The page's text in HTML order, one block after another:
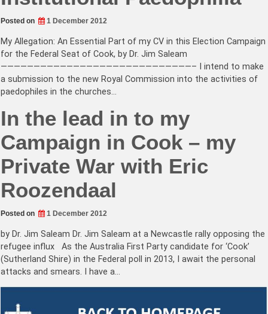
Posted on 1 December 2012
My Allegation: An Essential Part of my CV in this Election Campaign
for the Federal Seat of Cook, by Dr. Jim Saleam
—————————————————————————————– I intend to make
a submission to the new Royal Commission into the activities of
paedophiles in the churches…
In the lead in to my
Campaign in Cook – my
Private War with Eric
Roozendaal
Posted on 1 December 2012
by Dr. Jim Saleam Dr. Jim Saleam at a Newcastle rally opposing the
refugee influx As the Australia First Party candidate for ‘Cook’
(Sutherland Shire) in the Federal poll in 2013, I await the personal
attacks and smears. I have a…